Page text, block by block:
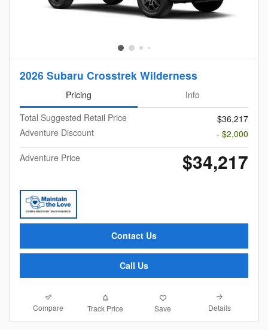
2026 Subaru Crosstrek Wilderness
Pricing
Info
Total Suggested Retail Price
$36,217
Adventure Discount
- $2,000
Adventure Price
$34,217
Contact Us
Call Us
Compare Track Price Save Details